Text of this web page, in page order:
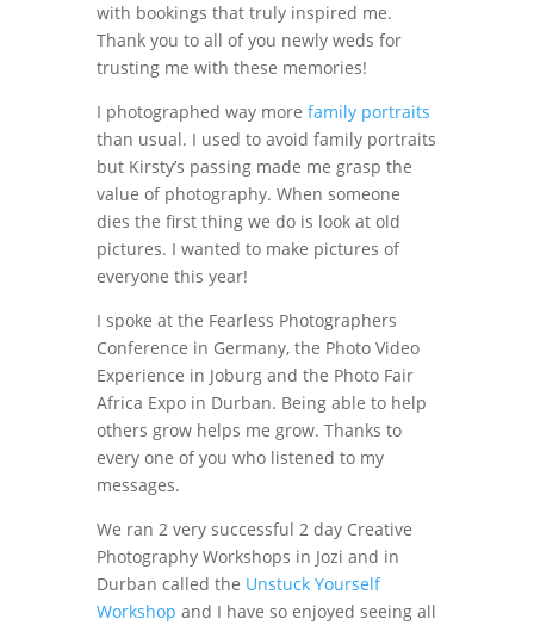
with bookings that truly inspired me.
Thank you to all of you newly weds for
trusting me with these memories!
I photographed way more family portraits
than usual. I used to avoid family portraits
but Kirsty’s passing made me grasp the
value of photography. When someone
dies the first thing we do is look at old
pictures. I wanted to make pictures of
everyone this year!
I spoke at the Fearless Photographers
Conference in Germany, the Photo Video
Experience in Joburg and the Photo Fair
Africa Expo in Durban. Being able to help
others grow helps me grow. Thanks to
every one of you who listened to my
messages.
We ran 2 very successful 2 day Creative
Photography Workshops in Jozi and in
Durban called the Unstuck Yourself
Workshop and I have so enjoyed seeing all